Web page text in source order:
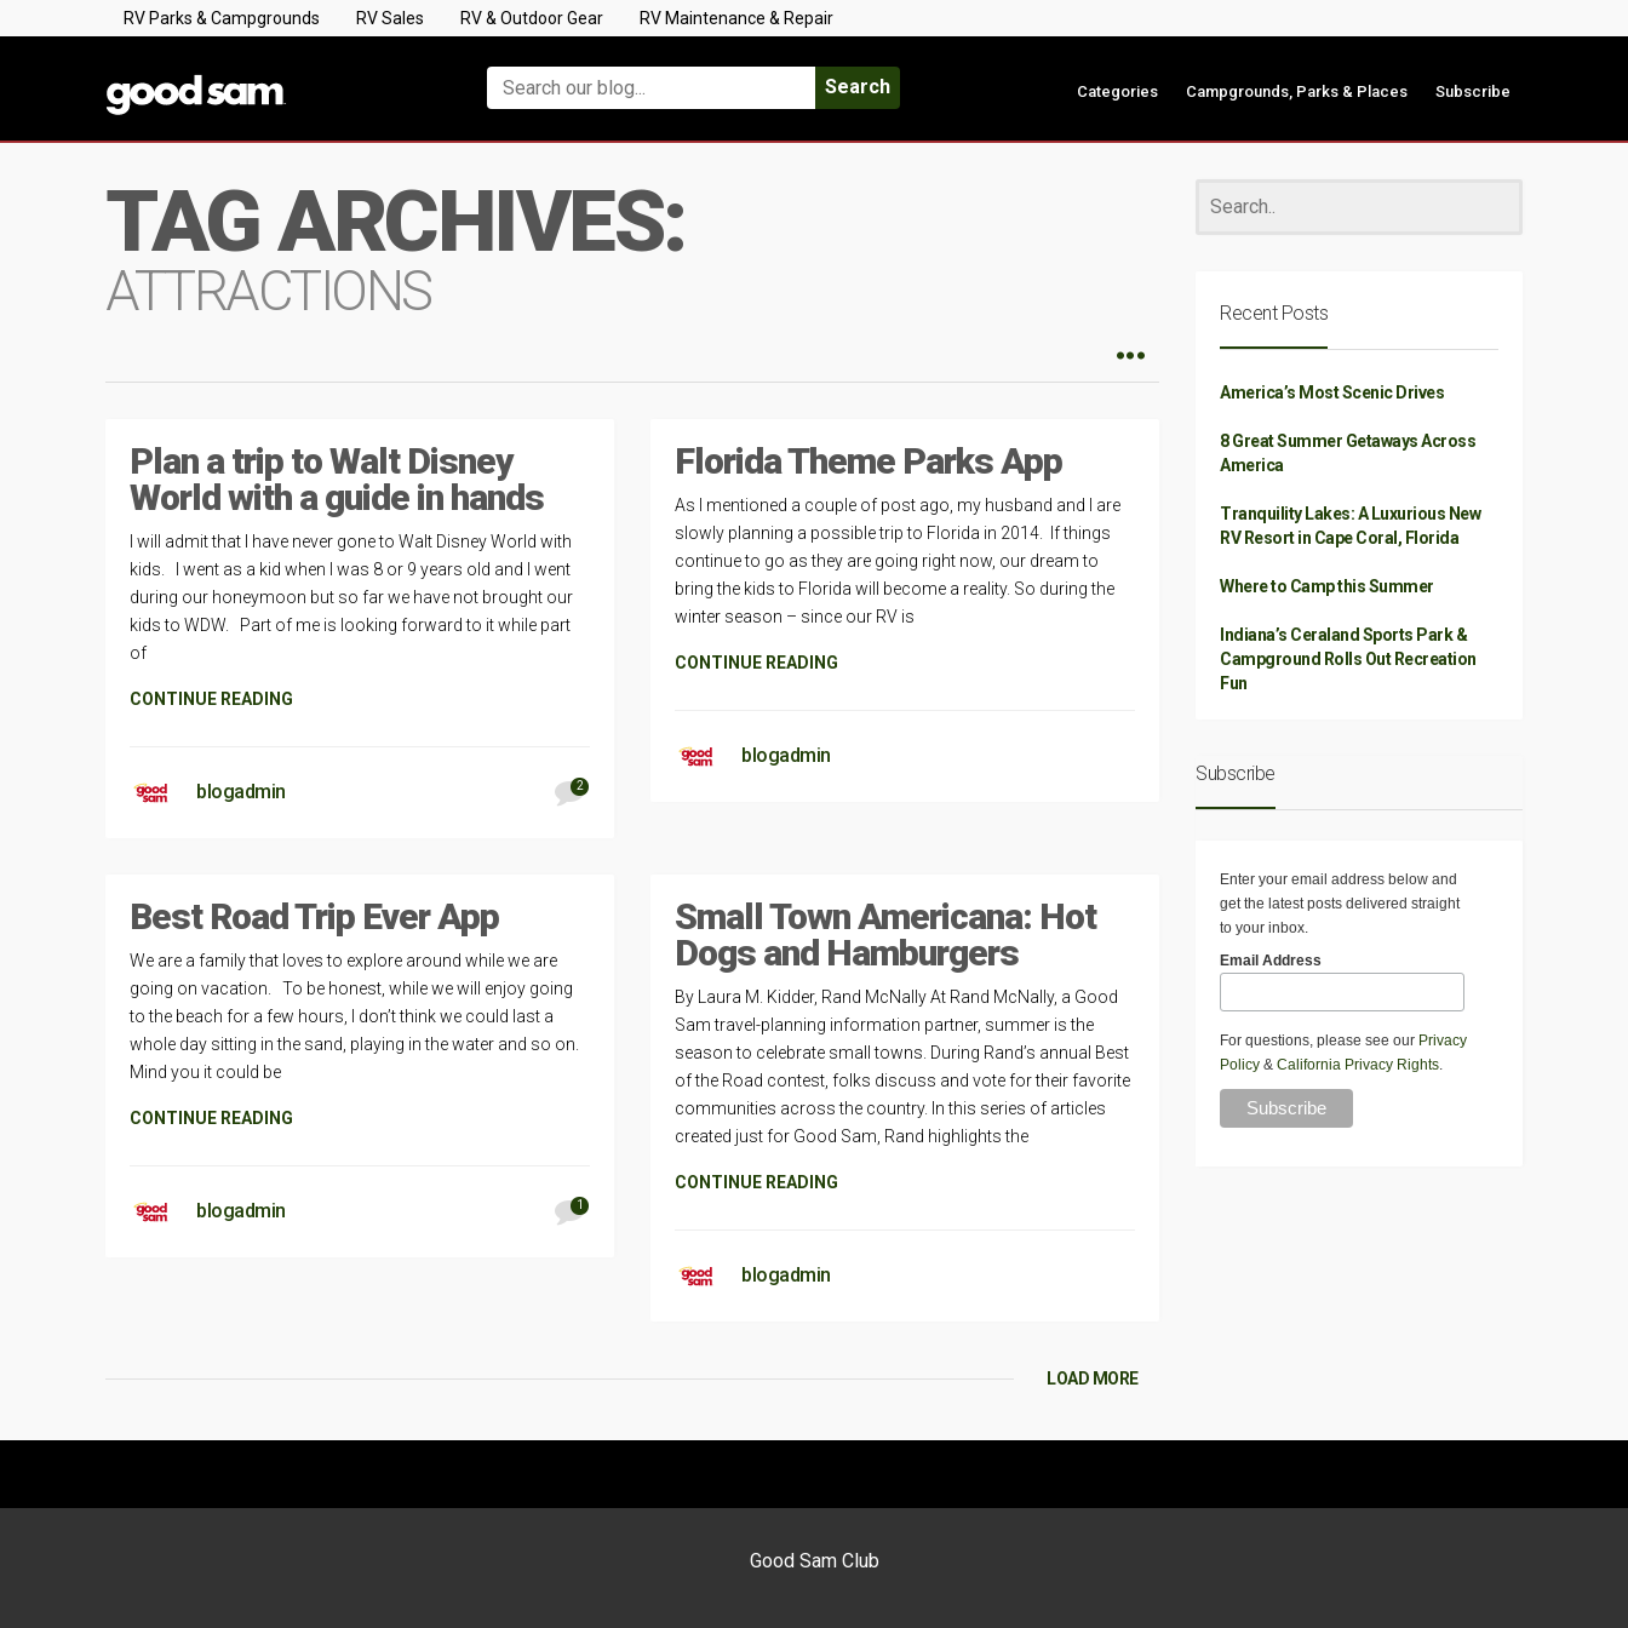
RV Parks & Campgrounds RV Sales RV & Outdoor Gear RV Maintenance & Repair
Search Categories Campgrounds, Parks & Places Subscribe
TAG ARCHIVES:
ATTRACTIONS
Plan a trip to Walt Disney
World with a guide in hands
I will admit that I have never gone to Walt Disney World with
kids. I went as a kid when I was 8 or 9 years old and I went
during our honeymoon but so far we have not brought our
kids to WDW. Part of me is looking forward to it while part
of
CONTINUE READING
blogadmin 2
Florida Theme Parks App
As I mentioned a couple of post ago, my husband and I are
slowly planning a possible trip to Florida in 2014. If things
continue to go as they are going right now, our dream to
bring the kids to Florida will become a reality. So during the
winter season – since our RV is
CONTINUE READING
blogadmin
Best Road Trip Ever App
We are a family that loves to explore around while we are
going on vacation. To be honest, while we will enjoy going
to the beach for a few hours, I don’t think we could last a
whole day sitting in the sand, playing in the water and so on.
Mind you it could be
CONTINUE READING
blogadmin 1
Small Town Americana: Hot
Dogs and Hamburgers
By Laura M. Kidder, Rand McNally At Rand McNally, a Good
Sam travel-planning information partner, summer is the
season to celebrate small towns. During Rand’s annual Best
of the Road contest, folks discuss and vote for their favorite
communities across the country. In this series of articles
created just for Good Sam, Rand highlights the
CONTINUE READING
blogadmin
LOAD MORE
Recent Posts
America’s Most Scenic Drives
8 Great Summer Getaways Across
America
Tranquility Lakes: A Luxurious New
RV Resort in Cape Coral, Florida
Where to Camp this Summer
Indiana’s Ceraland Sports Park &
Campground Rolls Out Recreation
Fun
Subscribe
Enter your email address below and
get the latest posts delivered straight
to your inbox.
Email Address
For questions, please see our Privacy
Policy & California Privacy Rights.
Good Sam Club